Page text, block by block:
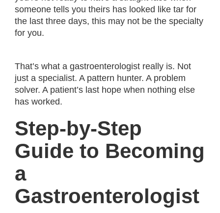
someone tells you theirs has looked like tar for
the last three days, this may not be the specialty
for you.
That’s what a gastroenterologist really is. Not
just a specialist. A pattern hunter. A problem
solver. A patient’s last hope when nothing else
has worked.
Step-by-Step
Guide to Becoming
a
Gastroenterologist